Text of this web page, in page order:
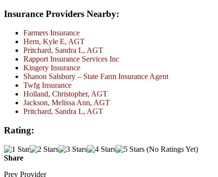
Insurance Providers Nearby:
Farmers Insurance
Hern, Kyle E, AGT
Pritchard, Sandra L, AGT
Rapport Insurance Services Inc
Kingery Insurance
Shanon Salsbury – State Farm Insurance Agent
Twfg Insurance
Holland, Christopher, AGT
Jackson, Melissa Ann, AGT
Pritchard, Sandra L, AGT
Rating:
(No Ratings Yet)
Share
Prev Provider